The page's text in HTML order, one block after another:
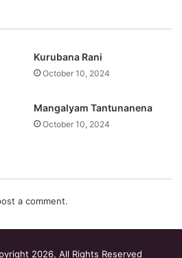
Kurubana Rani
October 10, 2024
Mangalyam Tantunanena
October 10, 2024
a comment.
2026, All Rights Reserved